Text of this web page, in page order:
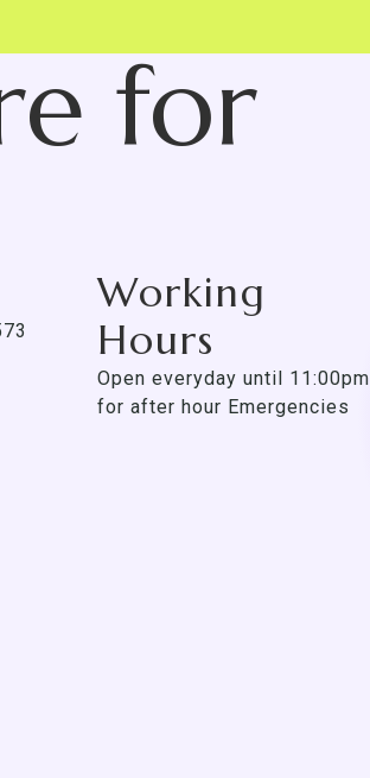
for
Working
Hours
Open everyday until 11:00pm
for after hour Emergencies